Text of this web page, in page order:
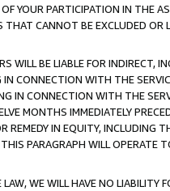
YOUR PARTICIPATION IN THE
CANNOT BE EXCLUDED OR
WILL BE LIABLE FOR INDIRECT,
CONNECTION WITH THE
IN CONNECTION WITH THE
MONTHS IMMEDIATELY
REMEDY IN EQUITY,
PARAGRAPH WILL OPERATE
WE WILL HAVE NO LIABILITY